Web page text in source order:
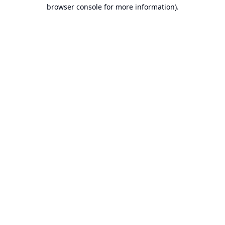
browser console for more information).